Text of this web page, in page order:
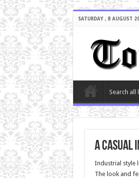
SATURDAY , 8 AUGUST
Search all
A
Industrial style
The look and